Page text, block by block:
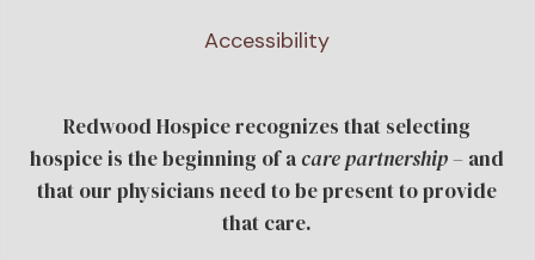
Accessibility
Redwood Hospice recognizes that selecting
hospice is the beginning of a carepartnership– and
that our physicians need to be present to provide
that care.